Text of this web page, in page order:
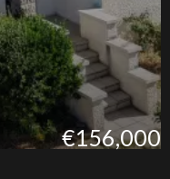
€156,000